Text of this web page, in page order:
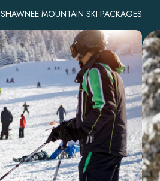
SHAWNEE MOUNTAIN SKI PACKAGES